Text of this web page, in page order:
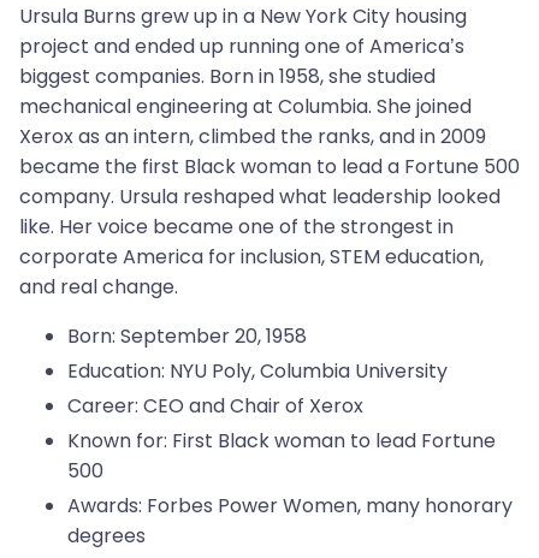
Ursula Burns grew up in a New York City housing
project and ended up running one of America’s
biggest companies. Born in 1958, she studied
mechanical engineering at Columbia. She joined
Xerox as an intern, climbed the ranks, and in 2009
became the first Black woman to lead a Fortune 500
company. Ursula reshaped what leadership looked
like. Her voice became one of the strongest in
corporate America for inclusion, STEM education,
and real change.
Born: September 20, 1958
Education: NYU Poly, Columbia University
Career: CEO and Chair of Xerox
Known for: First Black woman to lead Fortune
500
Awards: Forbes Power Women, many honorary
degrees